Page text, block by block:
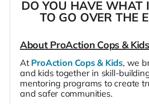
DO YOU HAVE WHAT
TO GO OVER THE
About ProAction Cops &
At ProAction Cops & Kids, we
and kids together in skill-
mentoring programs to create
and safer communities.